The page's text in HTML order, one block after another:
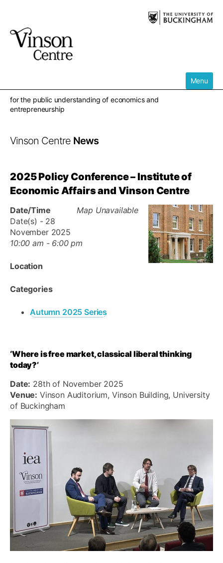
content
Menu
for the public understanding of economics and
entrepreneurship
Vinson Centre News
2025 Policy Conference – Institute of
Economic Affairs and Vinson Centre
Map Unavailable
Date/Time
Date(s) - 28
November 2025
10:00 am - 6:00 pm
Location
Categories
Autumn 2025 Series
‘Where is free market, classical liberal thinking
today?’
Date: 28th of November 2025
Venue: Vinson Auditorium, Vinson Building, University
of Buckingham